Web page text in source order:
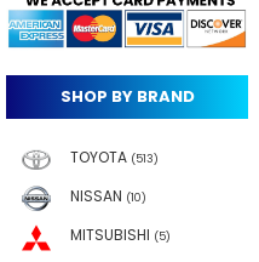
SHOP BY BRAND
TOYOTA (513)
NISSAN (10)
MITSUBISHI (5)